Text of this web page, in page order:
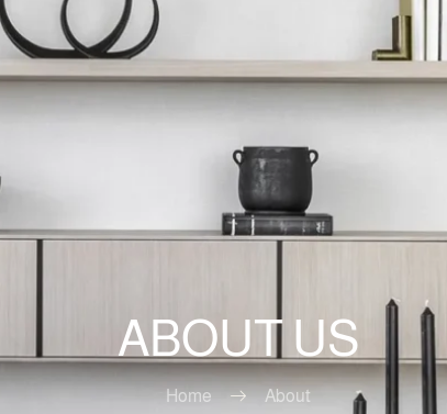
ABOUT US
Home About